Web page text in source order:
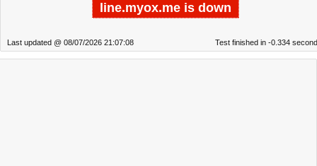
line.myox.me is down
Last updated @ 08/07/2026 21:07:08 Test finished in -0.334